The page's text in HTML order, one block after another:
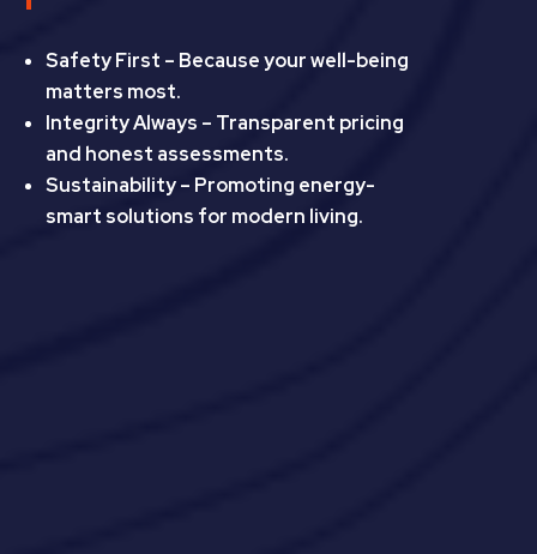
Safety First – Because your well-being
matters most.
Integrity Always – Transparent pricing
and honest assessments.
Sustainability – Promoting energy-
smart solutions for modern living.